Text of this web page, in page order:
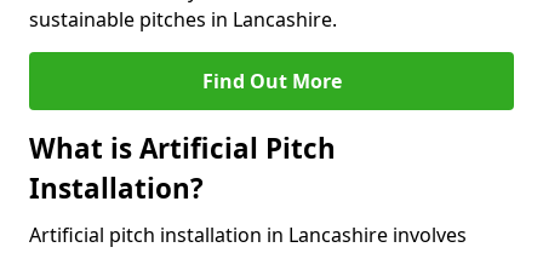
sustainable pitches in Lancashire.
Find Out More
What is Artificial Pitch
Installation?
Artificial pitch installation in Lancashire involves